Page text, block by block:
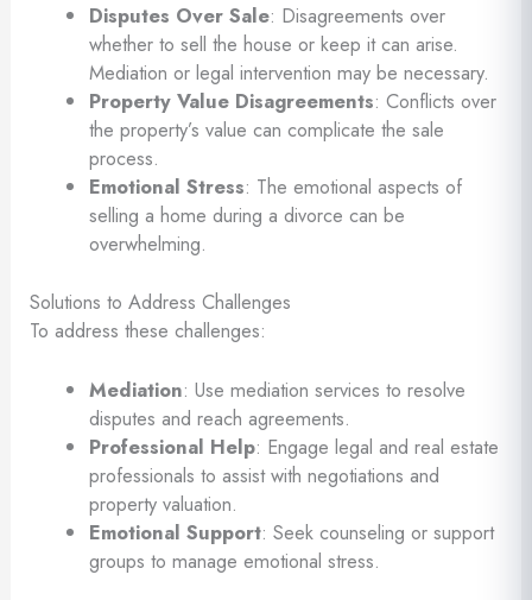
Disputes Over Sale: Disagreements over
whether to sell the house or keep it can arise.
Mediation or legal intervention may be necessary.
Property Value Disagreements: Conflicts over
the property’s value can complicate the sale
process.
Emotional Stress: The emotional aspects of
selling a home during a divorce can be
overwhelming.
Solutions to Address Challenges
To address these challenges:
Mediation: Use mediation services to resolve
disputes and reach agreements.
Professional Help: Engage legal and real estate
professionals to assist with negotiations and
property valuation.
Emotional Support: Seek counseling or support
groups to manage emotional stress.